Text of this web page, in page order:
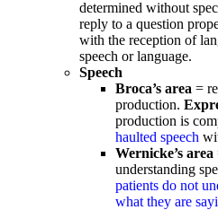
determined without
reply to a question
with the reception of
speech or language.
Speech
Broca’s area =
production.
production is
haulted speech
Wernicke’s area
understanding
patients do not
what they are